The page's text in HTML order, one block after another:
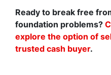
Ready to break free
foundation problems?
explore the option of
trusted cash buyer.